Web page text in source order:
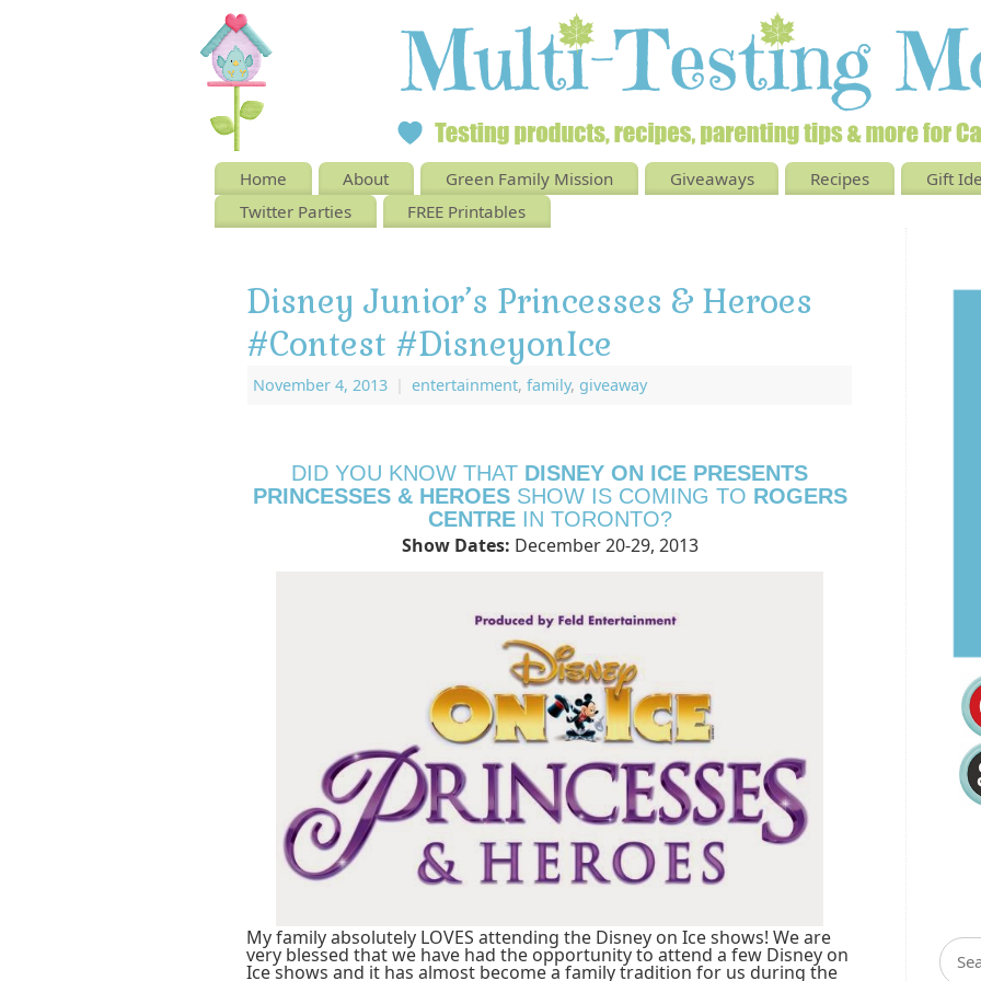
Home About Green Family Mission Giveaways Recipes
Gift
Twitter Parties
FREE Printables
Disney Junior’s Princesses & Heroes
#Contest #DisneyonIce
November 4, 2013 entertainment, family, giveaway
DID YOU KNOW THAT DISNEY ON ICE PRESENTS
PRINCESSES & HEROESSHOW IS COMING TO ROGERS
CENTREIN TORONTO?
Show Dates: December 20-29, 2013
My family absolutely LOVES attending the Disney on Ice shows! We are
very blessed that we have had the opportunity to attend a few Disney on
Ice shows and it has almost become a family tradition for us during the